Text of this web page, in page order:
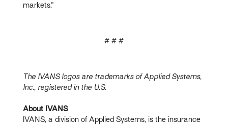
markets.”
# # #
The IVANS logos are trademarks of Applied Systems,
Inc., registered in the U.S.
About IVANS
IVANS, a division of Applied Systems, is the insurance